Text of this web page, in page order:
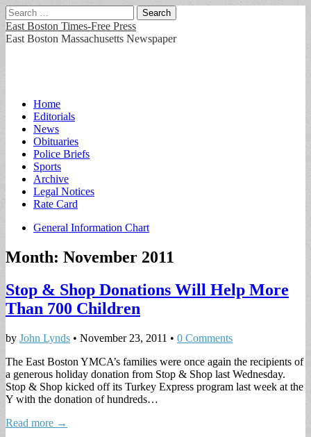
Search
for:
East Boston Times-Free Press
East Boston Massachusetts Newspaper
Main
menu
Skip
content
Home
Editorials
News
Obituaries
Police Briefs
Sports
Archive
Legal Notices
Rate Card
Sub
General Information Chart
Month: November 2011
Stop & Shop Donations Will Help More
Than 700 Children
by John Lynds • November 23, 2011 • 0 Comments
The East Boston YMCA’s families were once again the recipients of
a generous holiday donation from Stop & Shop last Wednesday.
Stop & Shop kicked off its Turkey Express program last week at the
Y with the donation of hundreds…
Read more →